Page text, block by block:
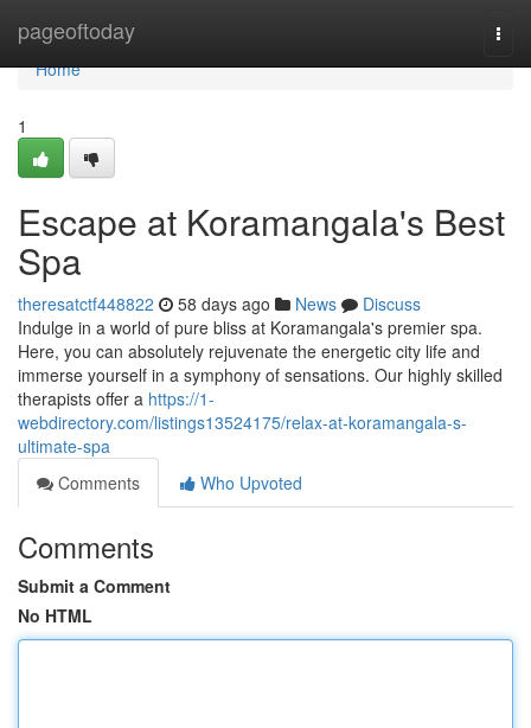
pageoftoday
Home
Home
1
Escape at Koramangala's Best
Spa
theresatctf448822 58 days ago News
Discuss
Indulge in a world of pure bliss at Koramangala's premier spa.
Here, you can absolutely rejuvenate the energetic city life and
immerse yourself in a symphony of sensations. Our highly skilled
therapists offer a https://1-
webdirectory.com/listings13524175/relax-at-koramangala-s-
ultimate-spa
Comments
Who Upvoted
Comments
Submit a Comment
No HTML